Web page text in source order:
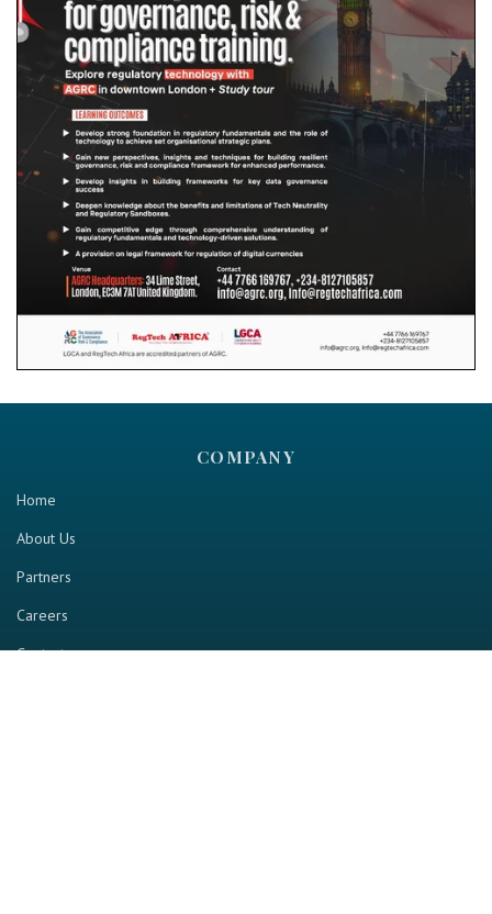
COMPANY
Home
About Us
Partners
Careers
Contact us